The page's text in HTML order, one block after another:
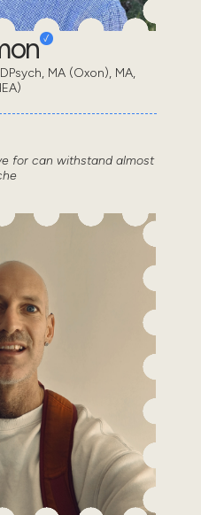
MA (Oxon), MA,
for can withstand almost